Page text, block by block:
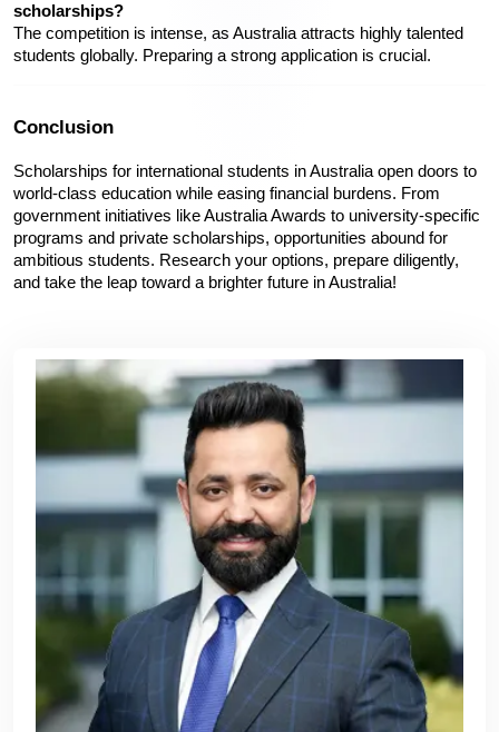
scholarships?
The competition is intense, as Australia attracts highly talented
students globally. Preparing a strong application is crucial.
Conclusion
Scholarships for international students in Australia open doors to
world-class education while easing financial burdens. From
government initiatives like Australia Awards to university-specific
programs and private scholarships, opportunities abound for
ambitious students. Research your options, prepare diligently,
and take the leap toward a brighter future in Australia!